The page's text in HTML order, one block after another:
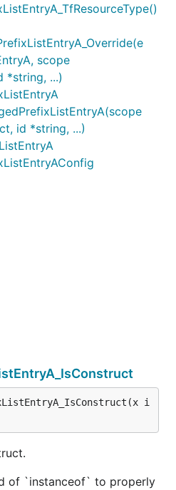
scope
*string, ...)
id *string, ...)
i
of `instanceof` to properly